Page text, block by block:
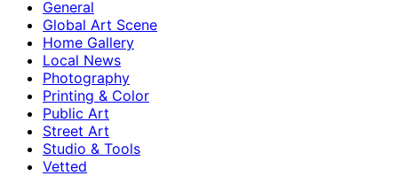
General
Global Art Scene
Home Gallery
Local News
Photography
Printing & Color
Public Art
Street Art
Studio & Tools
Vetted